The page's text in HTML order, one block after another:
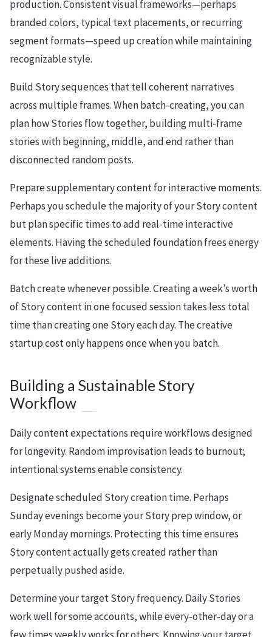
production. Consistent visual frameworks—perhaps
branded colors, typical text placements, or recurring
segment formats—speed up creation while maintaining
recognizable style.
Build Story sequences that tell coherent narratives
across multiple frames. When batch-creating, you can
plan how Stories flow together, building multi-frame
stories with beginning, middle, and end rather than
disconnected random posts.
Prepare supplementary content for interactive moments.
Perhaps you schedule the majority of your Story content
but plan specific times to add real-time interactive
elements. Having the scheduled foundation frees energy
for these live additions.
Batch create whenever possible. Creating a week’s worth
of Story content in one focused session takes less total
time than creating one Story each day. The creative
startup cost only happens once when you batch.
Building a Sustainable Story
Workflow
Daily content expectations require workflows designed
for longevity. Random improvisation leads to burnout;
intentional systems enable consistency.
Designate scheduled Story creation time. Perhaps
Sunday evenings become your Story prep window, or
early Monday mornings. Protecting this time ensures
Story content actually gets created rather than
perpetually pushed aside.
Determine your target Story frequency. Daily Stories
work well for some accounts, while every-other-day or a